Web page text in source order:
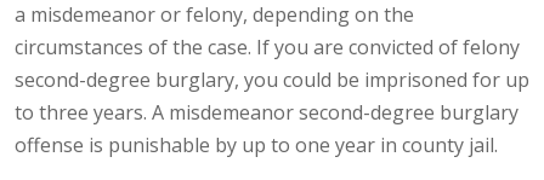
a misdemeanor or felony, depending on the
circumstances of the case. If you are convicted of felony
second-degree burglary, you could be imprisoned for up
to three years. A misdemeanor second-degree burglary
offense is punishable by up to one year in county jail.